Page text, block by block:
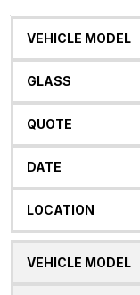
Vehicle
Glass